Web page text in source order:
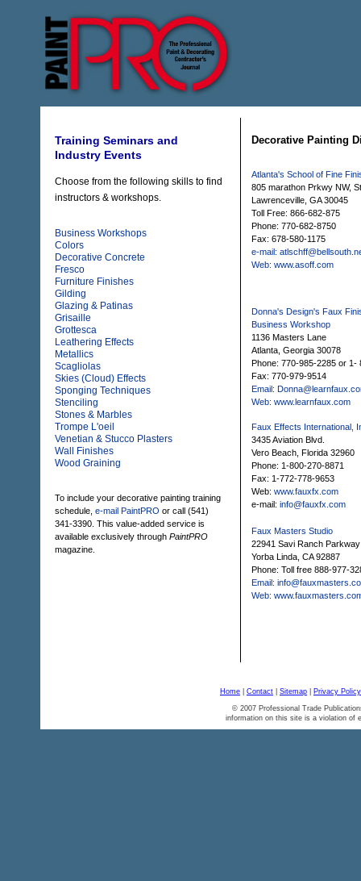
Training Seminars and
Industry Events
Choose from the following skills to find
instructors & workshops.
Business Workshops
Colors
Decorative Concrete
Fresco
Furniture Finishes
Gilding
Glazing & Patinas
Grisaille
Grottesca
Leathering Effects
Metallics
Scagliolas
Skies (Cloud) Effects
Sponging Techniques
Stenciling
Stones & Marbles
Trompe L'oeil
Venetian & Stucco Plasters
Wall Finishes
Wood Graining
To include your decorative painting training
schedule, e-mail PaintPRO or call (541)
341-3390. This value-added service is
available exclusively through PaintPRO
magazine.
Decorative Painting
Atlanta's School of Fine
805 marathon Prkwy NW,
Lawrenceville, GA 30045
Toll Free: 866-682-875
Phone: 770-682-8750
Fax: 678-580-1175
e-mail:
Web: www.asoff.com
Donna's Design's Faux
Business Workshop
1136 Masters Lane
Atlanta, Georgia 30078
Phone: 770-985-2285 or 1-
Fax: 770-979-9514
Email:
Web: www.learnfaux.com
Faux Effects International,
3435 Aviation Blvd.
Vero Beach, Florida 32960
Phone: 1-800-270-8871
Fax: 1-772-778-9653
Web: www.fauxfx.com
e-mail: info@fauxfx.com
Faux Masters Studio
22941 Savi Ranch Parkway
Yorba Linda, CA 92887
Phone: Toll free 888-977-
Email:
Web:
Home Contact Sitemap Privacy Policy
© 2007 Professional Trade
information on this site is a violation of